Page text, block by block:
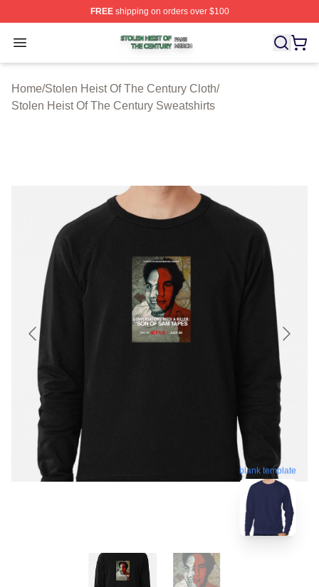
FREEshipping on orders over $100
Open menu
Stolen Heist Of The Century Shop ⚡️ Officially
Home/Stolen Heist Of The Century Cloth/
Stolen Heist Of The Century Sweatshirts
blank template